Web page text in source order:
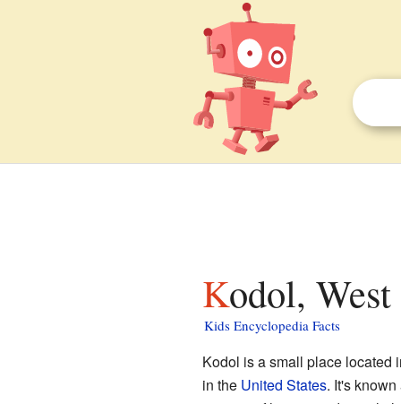
Kodol,
Kids Encyclopedia Facts
Kodol is a small place located
in the United States. It's